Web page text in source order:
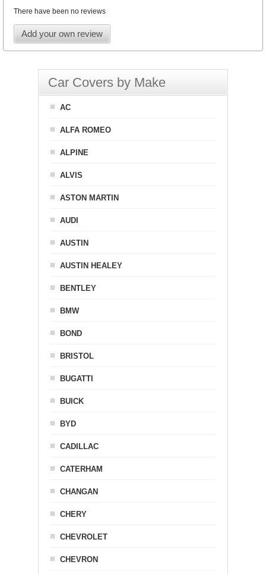
There have been no reviews
Add your own review
Car Covers by Make
AC
ALFA ROMEO
ALPINE
ALVIS
ASTON MARTIN
AUDI
AUSTIN
AUSTIN HEALEY
BENTLEY
BMW
BOND
BRISTOL
BUGATTI
BUICK
BYD
CADILLAC
CATERHAM
CHANGAN
CHERY
CHEVROLET
CHEVRON